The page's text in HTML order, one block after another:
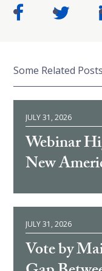
Some Related Posts
JULY 31, 2026
Webinar
New
JULY 31, 2026
Vote by